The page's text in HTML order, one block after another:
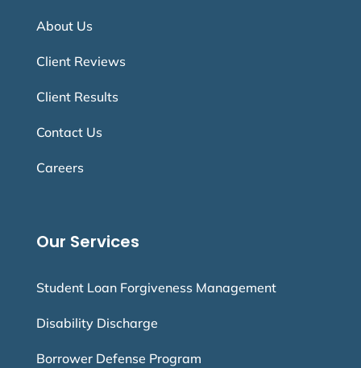
About Us
Client Reviews
Client Results
Contact Us
Careers
Our Services
Student Loan Forgiveness Management
Disability Discharge
Borrower Defense Program